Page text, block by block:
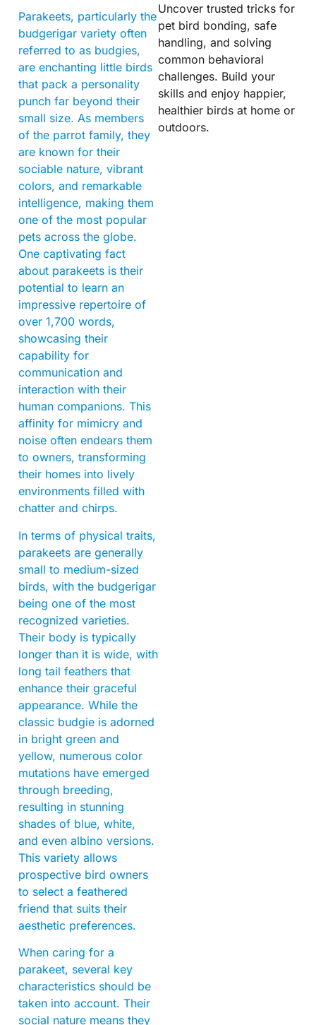
Parakeets, particularly the
budgerigar variety often
referred to as budgies,
are enchanting little birds
that pack a personality
punch far beyond their
small size. As members
of the parrot family, they
are known for their
sociable nature, vibrant
colors, and remarkable
intelligence, making them
one of the most popular
pets across the globe.
One captivating fact
about parakeets is their
potential to learn an
impressive repertoire of
over 1,700 words,
showcasing their
capability for
communication and
interaction with their
human companions. This
affinity for mimicry and
noise often endears them
to owners, transforming
their homes into lively
environments filled with
chatter and chirps.
In terms of physical traits,
parakeets are generally
small to medium-sized
birds, with the budgerigar
being one of the most
recognized varieties.
Their body is typically
longer than it is wide, with
long tail feathers that
enhance their graceful
appearance. While the
classic budgie is adorned
in bright green and
yellow, numerous color
mutations have emerged
through breeding,
resulting in stunning
shades of blue, white,
and even albino versions.
This variety allows
prospective bird owners
to select a feathered
friend that suits their
aesthetic preferences.
When caring for a
parakeet, several key
characteristics should be
taken into account. Their
social nature means they
Uncover trusted tricks for
pet bird bonding, safe
handling, and solving
common behavioral
challenges. Build your
skills and enjoy happier,
healthier birds at home or
outdoors.